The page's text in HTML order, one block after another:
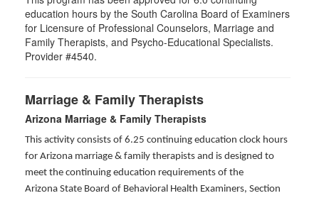
education hours by the South Carolina Board of Examiners
for Licensure of Professional Counselors, Marriage and
Family Therapists, and Psycho-Educational Specialists.
Provider #4540.
Marriage & Family Therapists
Arizona Marriage & Family Therapists
This activity consists of 6.25 continuing education clock hours
for Arizona marriage & family therapists and is designed to
meet the continuing education requirements of the
Arizona State Board of Behavioral Health Examiners, Section